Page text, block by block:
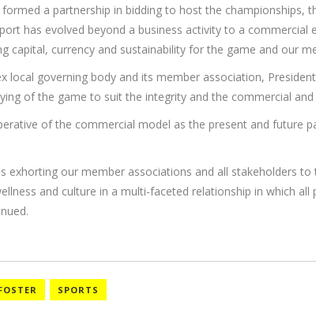
formed a partnership in bidding to host the
has evolved beyond a business activity to a
capital, currency and sustainability for the game and our
governing body and its member association,
of the game to suit the integrity and the commercial
of the commercial model as the present and future
exhorting our member associations and all stakeholders
and culture in a multi-faceted relationship in which
SPORTS